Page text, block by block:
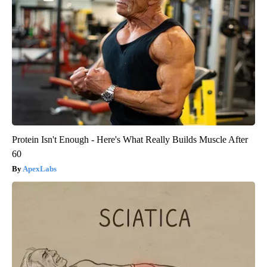
Protein Isn't Enough - Here's What Really Builds Muscle After
60
ApexLabs